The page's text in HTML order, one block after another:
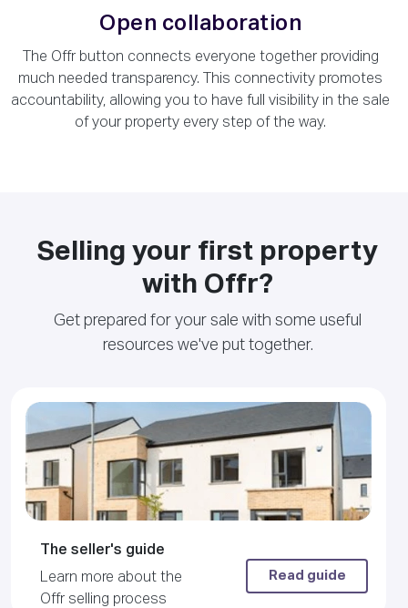
Open collaboration
The Offr button connects everyone together providing
much needed transparency. This connectivity promotes
accountability, allowing you to have full visibility in the sale
of your property every step of the way.
Selling your first property
with Offr?
Get prepared for your sale with some useful
resources we've put together.
The seller's guide
Learn more about the
Offr selling process
Read guide